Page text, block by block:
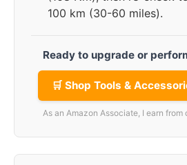
100 km (30-60 miles).
Ready to upgrade or
🛒 Shop Tools &
As an Amazon Associate, I earn